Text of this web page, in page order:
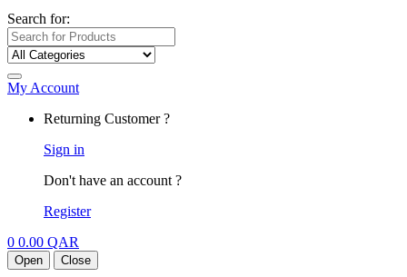
Search for:
My Account
Returning Customer ?
Sign in
Don't have an account ?
Register
0 0.00 QAR
Open Close